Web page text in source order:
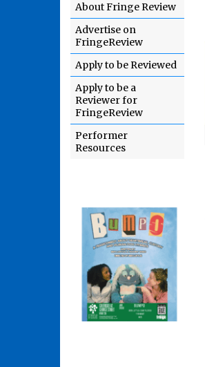
About Fringe Review
Advertise on
FringeReview
Apply to be Reviewed
Apply to be a
Reviewer for
FringeReview
Performer
Resources